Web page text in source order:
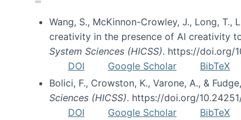
Wang, S., McKinnon-Crowley, J., Long, T.,
creativity in the presence of AI creativity
System Sciences (HICSS). https://doi.org/
DOI
Google Scholar BibTeX
Bolici, F., Crowston, K., Varone, A., &
Sciences (HICSS). https://doi.org/
DOI
Google Scholar BibTeX